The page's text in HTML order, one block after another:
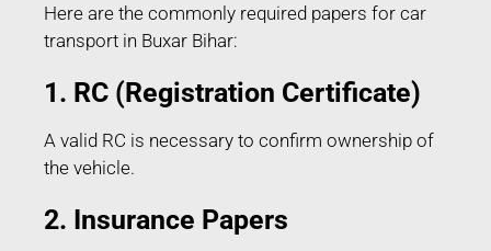
Here are the commonly required papers for car
transport in Buxar Bihar:
1. RC (Registration Certificate)
A valid RC is necessary to confirm ownership of
the vehicle.
2. Insurance Papers